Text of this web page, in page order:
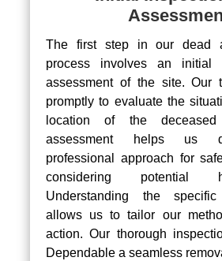
The first step in our dead
process involves an initial
assessment of the site. Our
promptly to evaluate the
location of the
assessment helps us
professional approach for
considering potential
Understanding the specific
allows us to tailor our
action. Our thorough
Dependable a seamless